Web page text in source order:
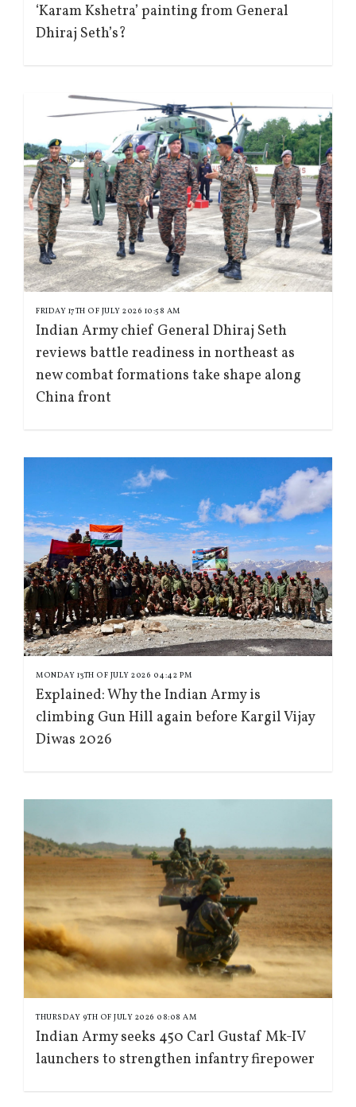
‘Karam Kshetra’ painting from General
Dhiraj Seth’s?
FRIDAY 17TH OF JULY 2026 10:58 AM
Indian Army chief General Dhiraj Seth
reviews battle readiness in northeast as
new combat formations take shape along
China front
MONDAY 13TH OF JULY 2026 04:42 PM
Explained: Why the Indian Army is
climbing Gun Hill again before Kargil Vijay
Diwas 2026
THURSDAY 9TH OF JULY 2026 08:08 AM
Indian Army seeks 450 Carl Gustaf Mk-IV
launchers to strengthen infantry firepower